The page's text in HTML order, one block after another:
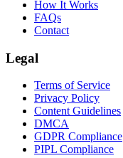
How It Works
FAQs
Contact
Legal
Terms of Service
Privacy Policy
Content Guidelines
DMCA
GDPR Compliance
PIPL Compliance